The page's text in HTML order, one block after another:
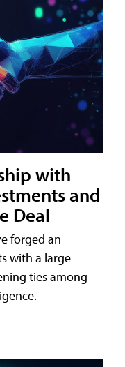
with
and
Deal
forged an
with a large
ties among